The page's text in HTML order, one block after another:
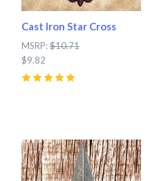
Cast Iron Star Cross
MSRP:$10.71
$9.82